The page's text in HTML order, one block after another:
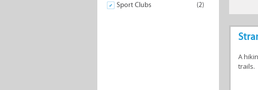
Similar to Sport Clubs in
Sport Clubs (2)
A
trails.